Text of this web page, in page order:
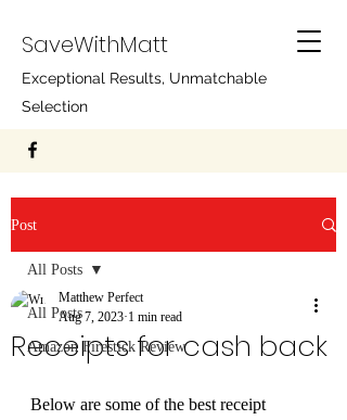
SaveWithMatt
Exceptional Results, Unmatchable
Selection
Post
All Posts
Amazon Firestick Review
All Posts
Receipts for cash back
Matthew Perfect
Aug 7, 2023 1 min read
Below are some of the best receipt